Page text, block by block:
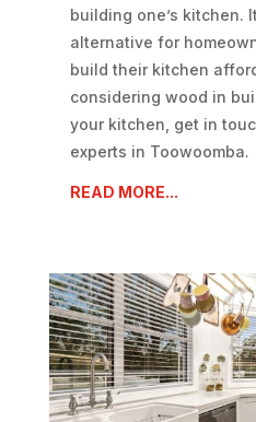
building one’s kitchen.
alternative for
build their kitchen
considering wood in
your kitchen, get in
experts in Toowoomba.
READ MORE...